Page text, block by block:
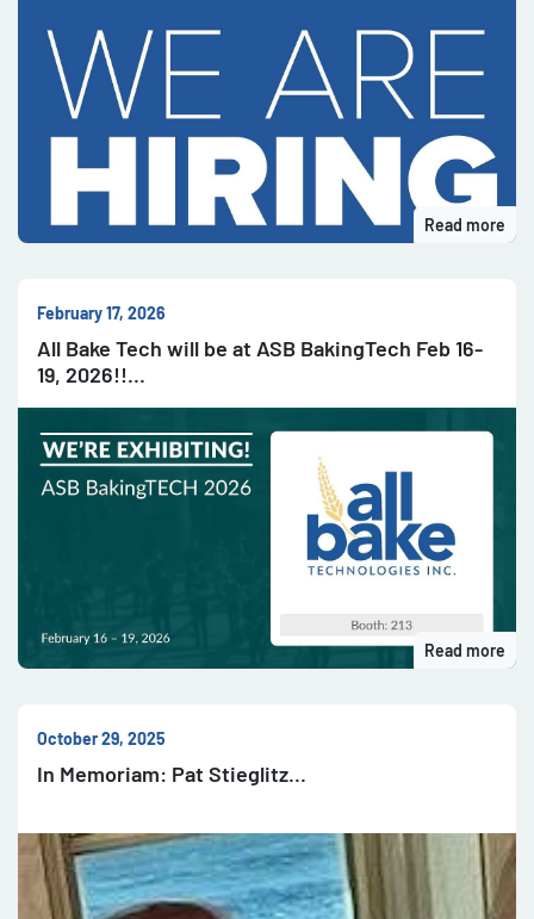
Read more
February 17, 2026
All Bake Tech will be at ASB BakingTech Feb 16-
19, 2026!!
Read more
October 29, 2025
In Memoriam: Pat Stieglitz